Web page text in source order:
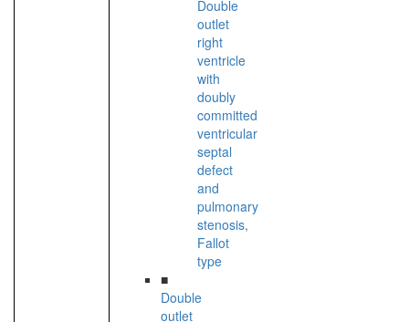
Double
outlet
right
ventricle
with
doubly
committed
ventricular
septal
defect
and
pulmonary
stenosis,
Fallot
type
■
Double
outlet